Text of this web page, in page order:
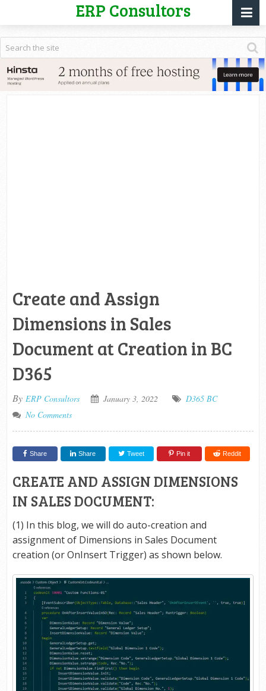
ERP Consultors
Create and Assign
Dimensions in Sales
Document at Creation in BC
D365
By ERP Consultors January 3, 2022
D365 BC
No Comments
Share Share Tweet Pin it Reddit
CREATE AND ASSIGN DIMENSIONS
IN SALES DOCUMENT:
(1) In this blog, we will do auto-creation and
assignment of Dimensions in Sales Document
creation (or OnInsert Trigger) as shown below.